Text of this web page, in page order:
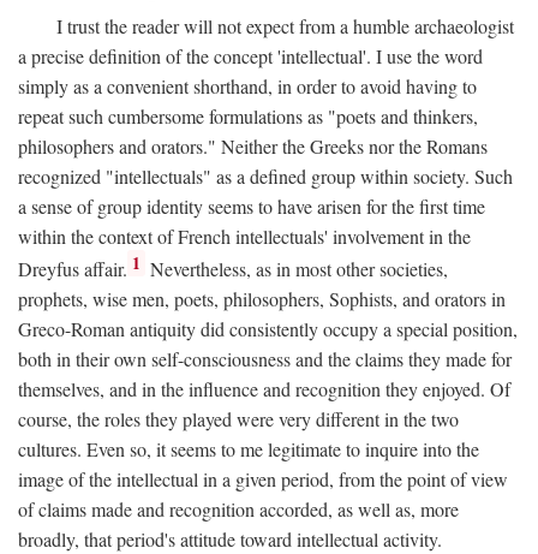
I trust the reader will not expect from a humble archaeologist
a precise definition of the concept 'intellectual'. I use the word
simply as a convenient shorthand, in order to avoid having to
repeat such cumbersome formulations as "poets and thinkers,
philosophers and orators." Neither the Greeks nor the Romans
recognized "intellectuals" as a defined group within society. Such
a sense of group identity seems to have arisen for the first time
within the context of French intellectuals' involvement in the
Dreyfus affair. 1 Nevertheless, as in most other societies,
prophets, wise men, poets, philosophers, Sophists, and orators in
Greco-Roman antiquity did consistently occupy a special position,
both in their own self-consciousness and the claims they made for
themselves, and in the influence and recognition they enjoyed. Of
course, the roles they played were very different in the two
cultures. Even so, it seems to me legitimate to inquire into the
image of the intellectual in a given period, from the point of view
of claims made and recognition accorded, as well as, more
broadly, that period's attitude toward intellectual activity.